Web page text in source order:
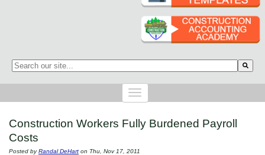
This is a search field with an auto-suggest feature attached.
Construction Workers Fully Burdened Payroll
Costs
Posted byRandal DeHart on Thu, Nov 17, 2011